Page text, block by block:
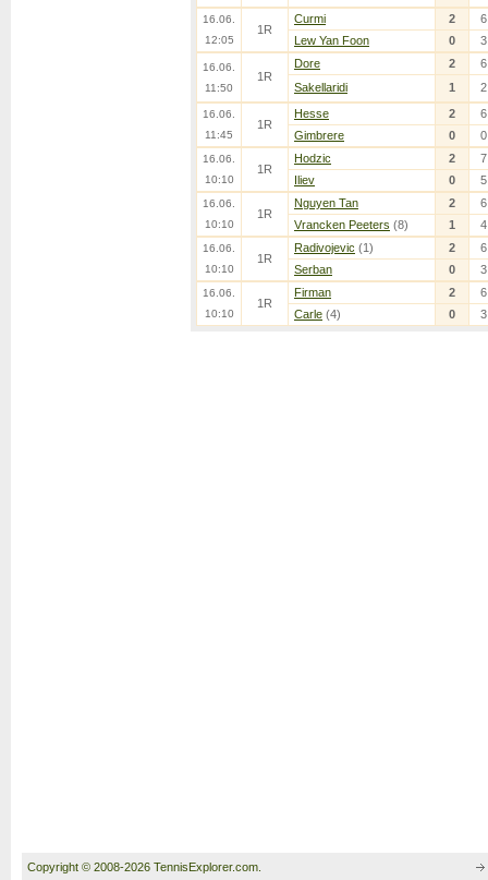
16.06.
12:05
1R
Curmi 2
6
Lew Yan Foon
0 3
16.06.
11:50
1R
Dore 2
6
Sakellaridi
1 2
16.06.
11:45
1R
Hesse 2
6
Gimbrere
0 0
16.06.
10:10
1R
Hodzic 2
7
Iliev
0 5
16.06.
10:10
1R
Nguyen Tan 2
6
Vrancken Peeters (8) 1 4
16.06.
10:10
1R
Radivojevic (1) 2
6
Serban
0 3
16.06.
10:10
1R
Firman 2
6
Carle (4) 0 3
Copyright © 2008-2026 TennisExplorer.com.